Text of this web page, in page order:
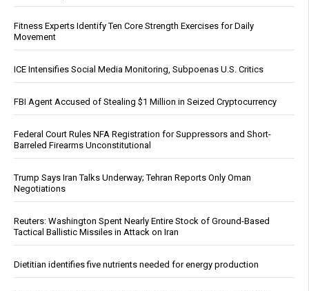
Fitness Experts Identify Ten Core Strength Exercises for Daily
Movement
ICE Intensifies Social Media Monitoring, Subpoenas U.S. Critics
FBI Agent Accused of Stealing $1 Million in Seized Cryptocurrency
Federal Court Rules NFA Registration for Suppressors and Short-
Barreled Firearms Unconstitutional
Trump Says Iran Talks Underway; Tehran Reports Only Oman
Negotiations
Reuters: Washington Spent Nearly Entire Stock of Ground-Based
Tactical Ballistic Missiles in Attack on Iran
Dietitian identifies five nutrients needed for energy production